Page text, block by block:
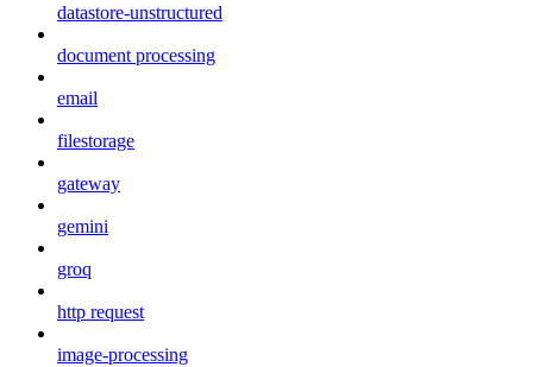
datastore-unstructured
document processing
email
filestorage
gateway
gemini
groq
http request
image-processing